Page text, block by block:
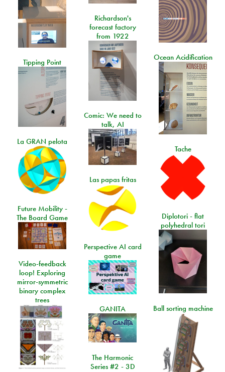
Richardson's
forecast factory
from 1922
Ocean Acidification
Tipping Point
Comic: We need to
talk, AI
La GRAN pelota
Tache
Las papas fritas
Future Mobility -
The Board Game
Diplotori - flat
polyhedral tori
Perspective AI card
game
Video-feedback
loop! Exploring
mirror-symmetric
binary complex
trees
Ball sorting machine
GANITA
The Harmonic
Series #2 - 3D